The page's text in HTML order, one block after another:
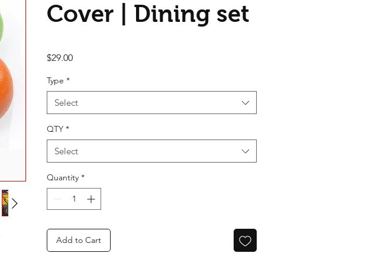
Cover | Dining set
$29.00Price
Type *
Select
QTY *
Select
Quantity *
Add to Cart